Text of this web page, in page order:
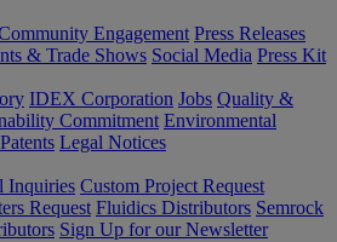
Engagement Press Releases
& Trade Shows Social Media Press Kit
IDEX Corporation Jobs Quality &
Commitment Environmental
Patents Legal Notices
Inquiries Custom Project Request
Request Fluidics Distributors Semrock
Sign Up for our Newsletter